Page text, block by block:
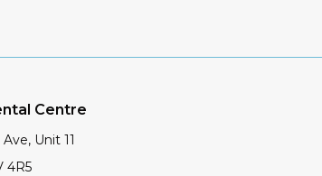
Centre
Unit 11
4R5